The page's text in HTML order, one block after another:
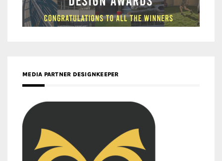
MEDIA PARTNER DESIGNKEEPER